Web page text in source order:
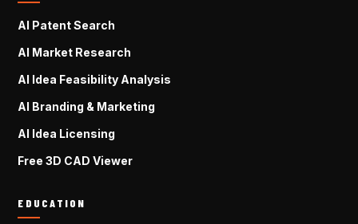
AI Patent Search
AI Market Research
AI Idea Feasibility Analysis
AI Branding & Marketing
AI Idea Licensing
Free 3D CAD Viewer
EDUCATION